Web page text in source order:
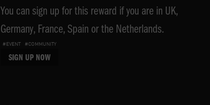
You can sign up for this reward if you are in UK,
Germany, France, Spain or the Netherlands.
#EVENT #COMMUNITY
SIGN UP NOW